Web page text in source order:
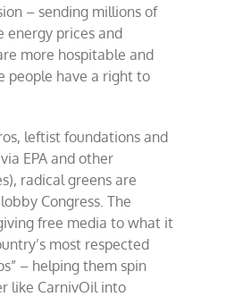
– sending millions of
energy prices and
more hospitable and
people have a right to
leftist foundations and
EPA and other
radical greens are
Congress. The
free media to what it
most respected
– helping them spin
like CarnivOil into